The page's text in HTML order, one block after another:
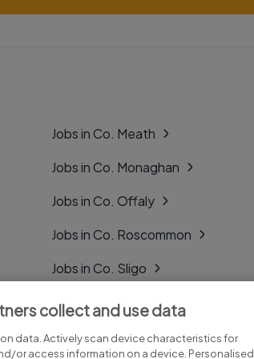
Jobs in Co. Meath
Jobs in Co. Monaghan
Jobs in Co. Offaly
Jobs in Co. Roscommon
Jobs in Co. Sligo
Jobs in Co. Tipperary
Jobs in Co. Tyrone
collect and use data
data. Actively scan device characteristics for
or access information on a device. Personalised